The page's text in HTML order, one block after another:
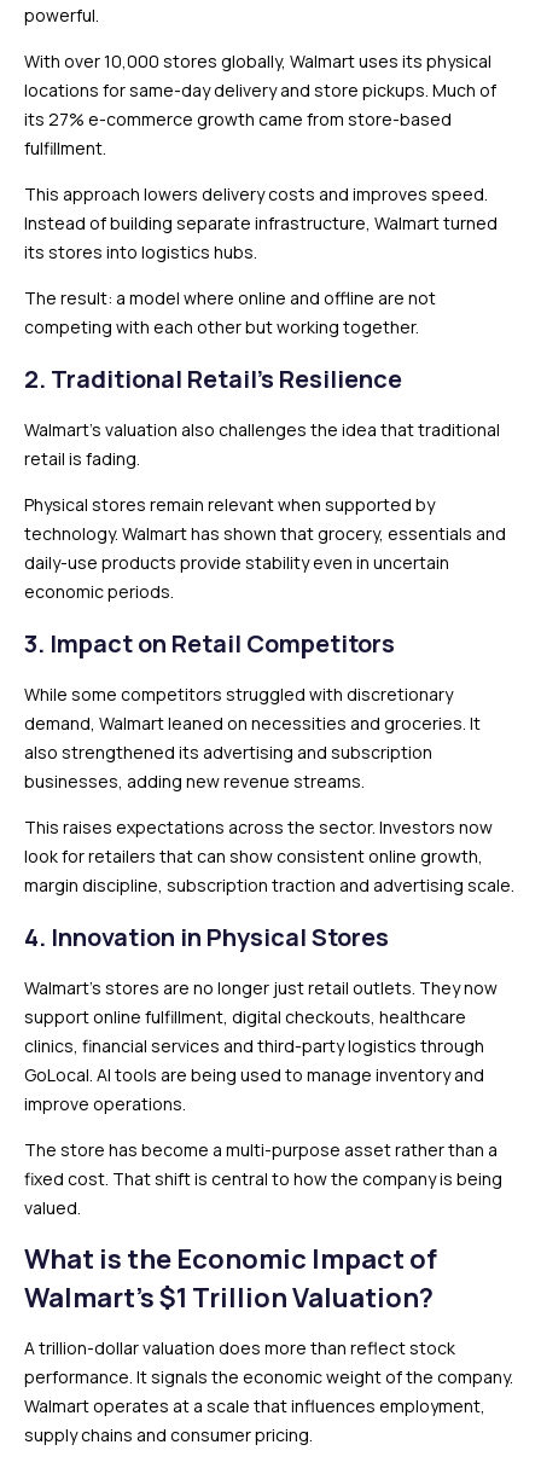
powerful.
With over 10,000 stores globally, Walmart uses its physical
locations for same-day delivery and store pickups. Much of
its 27% e-commerce growth came from store-based
fulfillment.
This approach lowers delivery costs and improves speed.
Instead of building separate infrastructure, Walmart turned
its stores into logistics hubs.
The result: a model where online and offline are not
competing with each other but working together.
2. Traditional Retail’s Resilience
Walmart’s valuation also challenges the idea that traditional
retail is fading.
Physical stores remain relevant when supported by
technology. Walmart has shown that grocery, essentials and
daily-use products provide stability even in uncertain
economic periods.
3. Impact on Retail Competitors
While some competitors struggled with discretionary
demand, Walmart leaned on necessities and groceries. It
also strengthened its advertising and subscription
businesses, adding new revenue streams.
This raises expectations across the sector. Investors now
look for retailers that can show consistent online growth,
margin discipline, subscription traction and advertising scale.
4. Innovation in Physical Stores
Walmart’s stores are no longer just retail outlets. They now
support online fulfillment, digital checkouts, healthcare
clinics, financial services and third-party logistics through
GoLocal. AI tools are being used to manage inventory and
improve operations.
The store has become a multi-purpose asset rather than a
fixed cost. That shift is central to how the company is being
valued.
What is the Economic Impact of
Walmart’s $1 Trillion Valuation?
A trillion-dollar valuation does more than reflect stock
performance. It signals the economic weight of the company.
Walmart operates at a scale that influences employment,
supply chains and consumer pricing.